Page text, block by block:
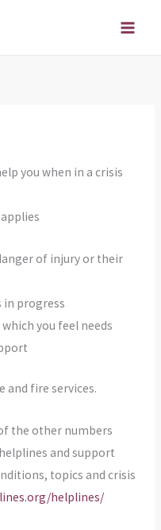
you when in a crisis
of injury or their
in progress
you feel needs
and fire services.
the other numbers
and support
topics and crisis
helplines/